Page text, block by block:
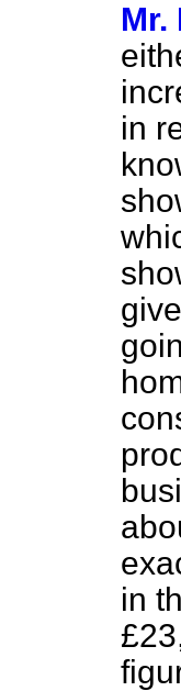
Mr.
in
in